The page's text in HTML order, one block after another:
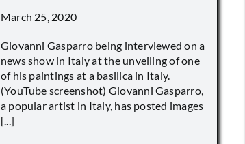
March 25, 2020
Giovanni Gasparro being interviewed on a
news show in Italy at the unveiling of one
of his paintings at a basilica in Italy.
(YouTube screenshot) Giovanni Gasparro,
a popular artist in Italy, has posted images
[...]